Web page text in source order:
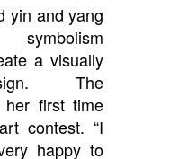
yin and yang
symbolism
a visually
The
her first time
contest. “I
happy to